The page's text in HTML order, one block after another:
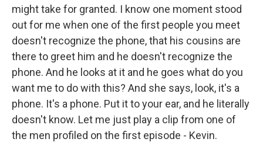
might take for granted. I know one moment stood
out for me when one of the first people you meet
doesn't recognize the phone, that his cousins are
there to greet him and he doesn't recognize the
phone. And he looks at it and he goes what do you
want me to do with this? And she says, look, it's a
phone. It's a phone. Put it to your ear, and he literally
doesn't know. Let me just play a clip from one of
the men profiled on the first episode - Kevin.